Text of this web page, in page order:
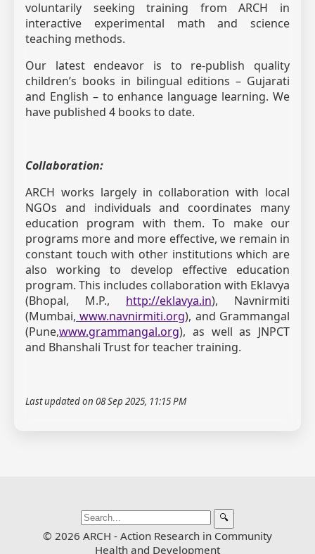
voluntarily seeking training from ARCH in
interactive experimental math and science
teaching methods.
Our latest endeavor is to re-publish quality
children’s books in bilingual editions – Gujarati
and English – to enhance language learning. We
have published 4 books to date.
Collaboration:
ARCH works largely in collaboration with local
NGOs and individuals and coordinates many
education program with them. To make our
programs more and more effective, we remain in
constant touch with other institutions which are
also working to develop effective education
program. This includes collaboration with Eklavya
(Bhopal, M.P., http://eklavya.in), Navnirmiti
(Mumbai, www.navnirmiti.org), and Grammangal
(Pune,www.grammangal.org), as well as JNPCT
and Bhanshali Trust for teacher training.
Last updated on 08 Sep 2025, 11:15 PM
🔍
© 2026 ARCH - Action Research in Community
Health and Development